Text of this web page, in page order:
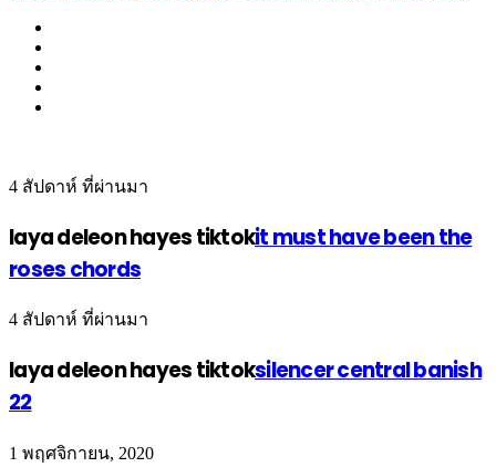
4 สัปดาห์ ที่ผ่านมา
laya deleon hayes tiktokit must have been the
roses chords
4 สัปดาห์ ที่ผ่านมา
laya deleon hayes tiktoksilencer central banish
22
1 พฤศจิกายน, 2020